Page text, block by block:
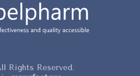
Rights Reserved.